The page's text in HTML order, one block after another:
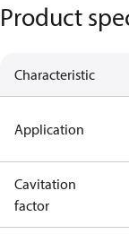
Product
Characteristic
Application
Cavitation
factor